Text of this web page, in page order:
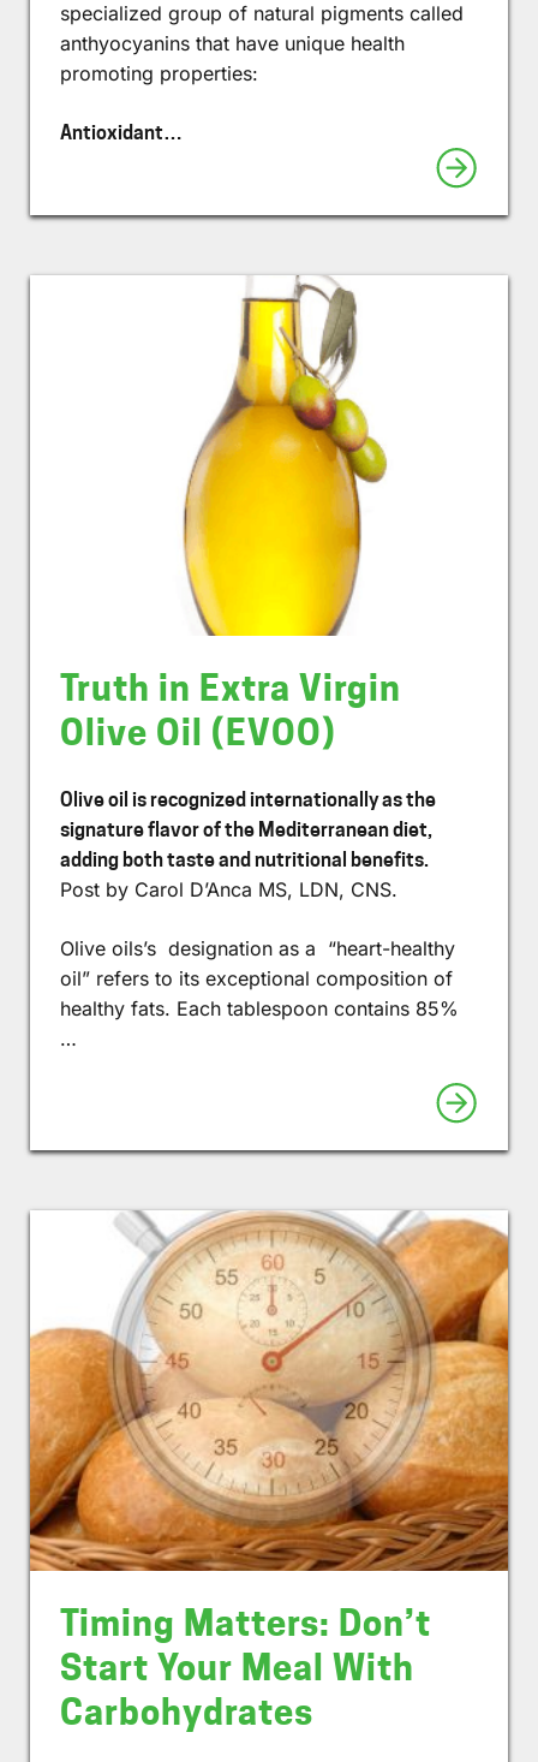
specialized group of natural pigments called
anthyocyanins that have unique health
promoting properties:
Antioxidant…
Truth in Extra Virgin
Olive Oil (EVOO)
Olive oil is recognized internationally as the
signature flavor of the Mediterranean diet,
adding both taste and nutritional benefits.
Post by Carol D’Anca MS, LDN, CNS.
Olive oils’s designation as a “heart-healthy
oil” refers to its exceptional composition of
healthy fats. Each tablespoon contains 85%
…
Timing Matters: Don’t
Start Your Meal With
Carbohydrates